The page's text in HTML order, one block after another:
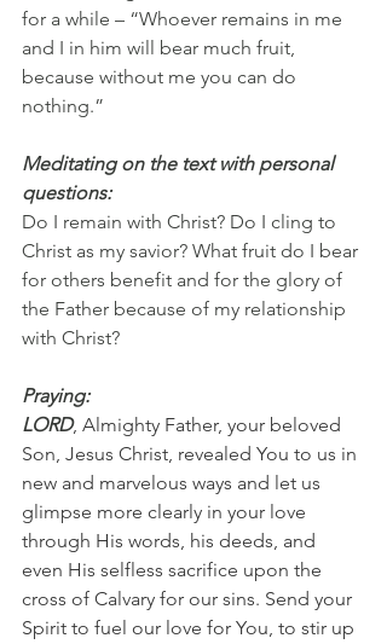
for a while – “Whoever remains in me
and I in him will bear much fruit,
because without me you can do
nothing.”
Meditating on the text with personal
questions:
Do I remain with Christ? Do I cling to
Christ as my savior? What fruit do I bear
for others benefit and for the glory of
the Father because of my relationship
with Christ?
Praying:
LORD, Almighty Father, your beloved
Son, Jesus Christ, revealed You to us in
new and marvelous ways and let us
glimpse more clearly in your love
through His words, his deeds, and
even His selfless sacrifice upon the
cross of Calvary for our sins. Send your
Spirit to fuel our love for You, to stir up